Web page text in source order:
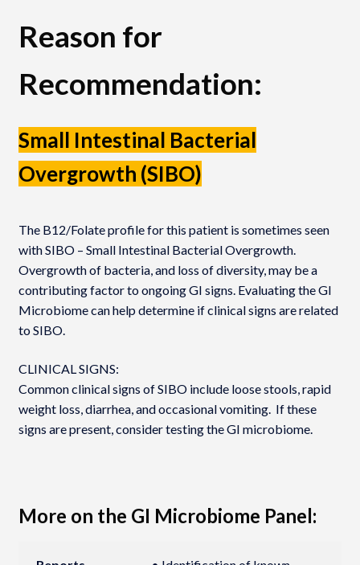
Reason for
Recommendation:
Small Intestinal Bacterial
Overgrowth (SIBO)
The B12/Folate profile for this patient is sometimes seen
with SIBO – Small Intestinal Bacterial Overgrowth.
Overgrowth of bacteria, and loss of diversity, may be a
contributing factor to ongoing GI signs. Evaluating the GI
Microbiome can help determine if clinical signs are related
to SIBO.
CLINICAL SIGNS:
Common clinical signs of SIBO include loose stools, rapid
weight loss, diarrhea, and occasional vomiting. If these
signs are present, consider testing the GI microbiome.
More on the GI Microbiome Panel: